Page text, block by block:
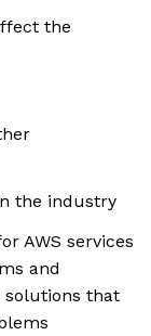
the
the industry
AWS services
and
solutions that